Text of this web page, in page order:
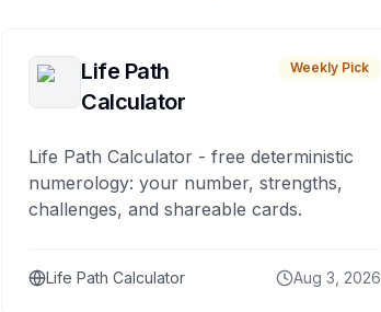
Life Path
Calculator
Weekly Pick
Life Path Calculator - free deterministic
numerology: your number, strengths,
challenges, and shareable cards.
Life Path Calculator Aug 3, 2026